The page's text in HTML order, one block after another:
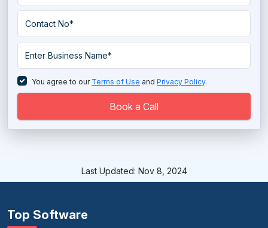
You agree to our Terms of Use and Privacy Policy.
Book a Call
Last Updated: Nov 8, 2024
Top Software